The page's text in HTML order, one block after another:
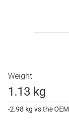
Weight
1.13 kg
-2.98 kg vs the OEM